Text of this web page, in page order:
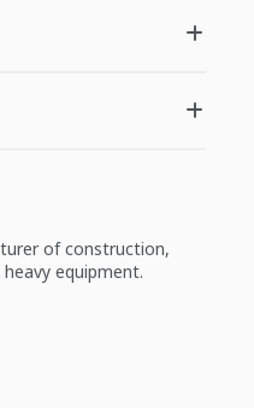
of construction,
equipment.